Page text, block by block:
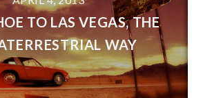
TO LAS VEGAS, THE
WAY